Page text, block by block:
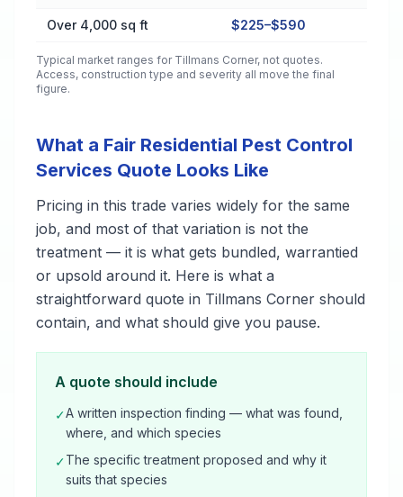
Over 4,000 sq ft $225–$590
Typical market ranges for Tillmans Corner, not quotes.
Access, construction type and severity all move the final
figure.
What a Fair Residential Pest Control
Services Quote Looks Like
Pricing in this trade varies widely for the same
job, and most of that variation is not the
treatment — it is what gets bundled, warrantied
or upsold around it. Here is what a
straightforward quote in Tillmans Corner should
contain, and what should give you pause.
A quote should include
✓A written inspection finding — what was found,
where, and which species
✓The specific treatment proposed and why it
suits that species